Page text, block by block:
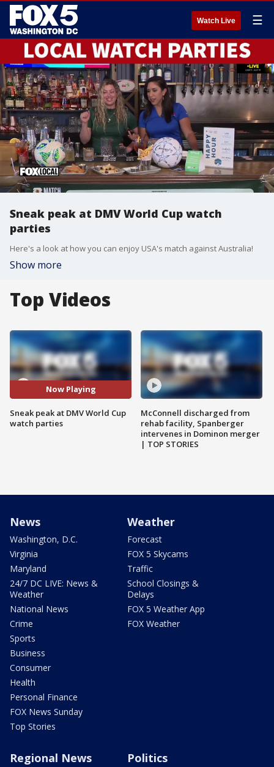
Watch Live ☰
Sneak peak at DMV World Cup watch
parties
Here's a look at how you can enjoy USA's match against Australia!
Show more
Top Videos
Now Playing
Sneak peak at DMV World Cup
watch parties
McConnell discharged from
rehab facility, Spanberger
intervenes in Dominon merger
| TOP STORIES
News
Washington, D.C.
Virginia
Maryland
24/7 DC LIVE: News &
Weather
National News
Crime
Sports
Business
Consumer
Health
Personal Finance
FOX News Sunday
Top Stories
Weather
Forecast
FOX 5 Skycams
Traffic
School Closings &
Delays
FOX 5 Weather App
FOX Weather
Regional News Politics